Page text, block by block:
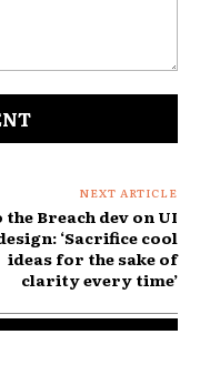
NEXT ARTICLE
Breach dev on UI
‘Sacrifice cool
ideas for the sake of
clarity every time’